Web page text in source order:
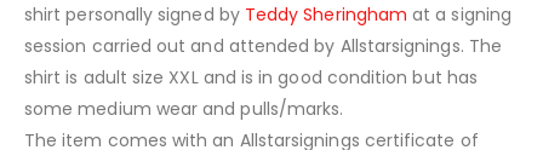
shirt personally signed by Teddy Sheringham at a signing
session carried out and attended by Allstarsignings. The
shirt is adult size XXL and is in good condition but has
some medium wear and pulls/marks.
The item comes with an Allstarsignings certificate of